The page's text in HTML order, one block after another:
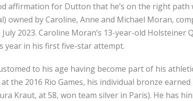
affirmation for Dutton that he’s on the right
owned by Caroline, Anne and Michael Moran,
2023. Caroline Moran’s 13-year-old
year in his first five-star attempt.
to his age having become part of his
the 2016 Rio Games, his individual bronze
Kraut, at 58, won team silver in Paris). He has